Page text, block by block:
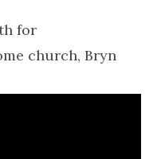
for
church, Bryn